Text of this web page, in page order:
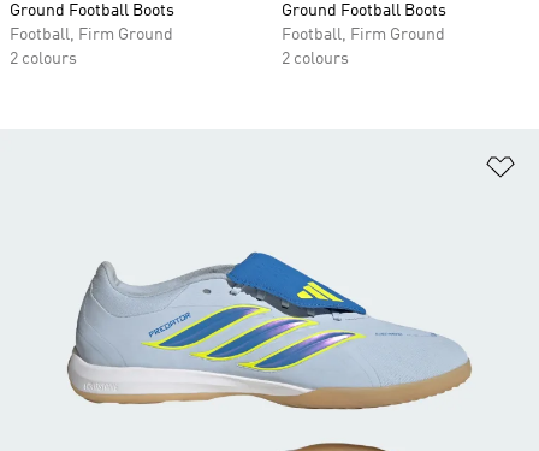
Ground Football Boots
Football, Firm Ground
2 colours
Ground Football Boots
Football, Firm Ground
2 colours